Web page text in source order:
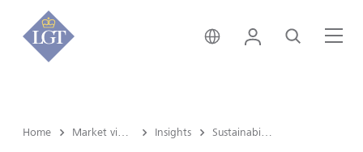
Switzerland • English
Login Search
Home Insights